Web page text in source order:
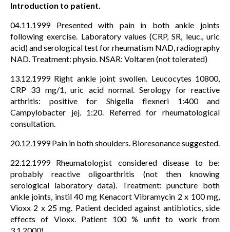
Introduction to patient.
04.11.1999 Presented with pain in both ankle joints
following exercise. Laboratory values (CRP, SR, leuc., uric
acid) and serological test for rheumatism NAD, radiography
NAD. Treatment: physio. NSAR: Voltaren (not tolerated)
13.12.1999 Right ankle joint swollen. Leucocytes 10800,
CRP 33 mg/1, uric acid normal. Serology for reactive
arthritis: positive for Shigella flexneri 1:400 and
Campylobacter jej. 1:20. Referred for rheumatological
consultation.
20.12.1999 Pain in both shoulders. Bioresonance suggested.
22.12.1999 Rheumatologist considered disease to be:
probably reactive oligoarthritis (not then knowing
serological laboratory data). Treatment: puncture both
ankle joints, instil 40 mg Kenacort Vibramycin 2 x 100 mg,
Vioxx 2 x 25 mg. Patient decided against antibiotics, side
effects of Vioxx. Patient 100 % unfit to work from